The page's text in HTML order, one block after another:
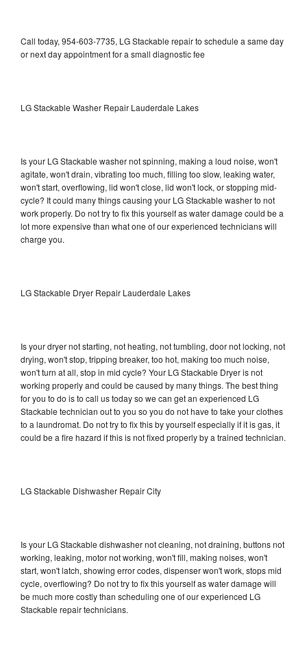
Call today, 954-603-7735, LG Stackable repair to schedule a same day
or next day appointment for a small diagnostic fee
LG Stackable Washer Repair Lauderdale Lakes
Is your LG Stackable washer not spinning, making a loud noise, won't
agitate, won't drain, vibrating too much, filling too slow, leaking water,
won't start, overflowing, lid won't close, lid won't lock, or stopping mid-
cycle? It could many things causing your LG Stackable washer to not
work properly. Do not try to fix this yourself as water damage could be a
lot more expensive than what one of our experienced technicians will
charge you.
LG Stackable Dryer Repair Lauderdale Lakes
Is your dryer not starting, not heating, not tumbling, door not locking, not
drying, won't stop, tripping breaker, too hot, making too much noise,
won't turn at all, stop in mid cycle? Your LG Stackable Dryer is not
working properly and could be caused by many things. The best thing
for you to do is to call us today so we can get an experienced LG
Stackable technician out to you so you do not have to take your clothes
to a laundromat. Do not try to fix this by yourself especially if it is gas, it
could be a fire hazard if this is not fixed properly by a trained technician.
LG Stackable Dishwasher Repair City
Is your LG Stackable dishwasher not cleaning, not draining, buttons not
working, leaking, motor not working, won't fill, making noises, won't
start, won't latch, showing error codes, dispenser won't work, stops mid
cycle, overflowing? Do not try to fix this yourself as water damage will
be much more costly than scheduling one of our experienced LG
Stackable repair technicians.